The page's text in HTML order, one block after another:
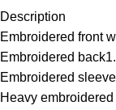
Description
Embroidered front
Embroidered
Embroidered
Heavy